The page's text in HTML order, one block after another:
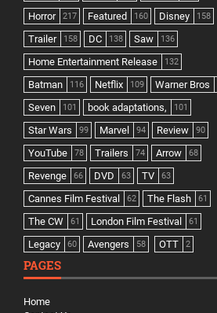
Horror 217 Featured 160 Disney 158
Trailer 158 DC 138 Saw 136
Home Entertainment Release 132
Batman 116 Netflix 109 Warner Bros
Seven 101 book adaptations, 101
Star Wars 99 Marvel 94 Review 90
YouTube 78 Trailers 74 Arrow 68
Revenge 66 DVD 63 TV 63
Cannes Film Festival 62 The Flash 61
The CW 61 London Film Festival 61
Legacy 60 Avengers 58 OTT 2
PAGES
Home